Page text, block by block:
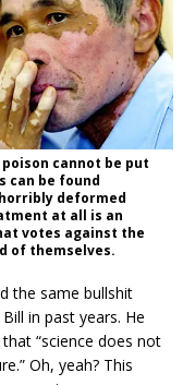
cannot be put
can be found
deformed
at all is an
votes against the
of themselves.
the same bullshit
in past years. He
“science does not
Oh, yeah? This